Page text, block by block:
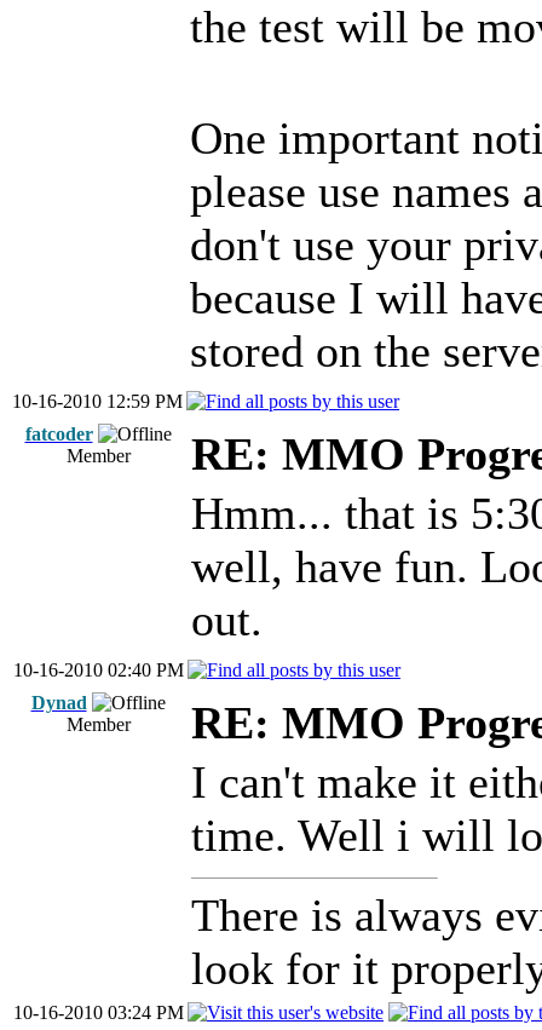
the test will be
One important
please use names
don't use your
because I will
stored on the
10-16-2010 12:59 PM
fatcoder
Member
RE: MMO
Hmm... that is
well, have fun.
out.
10-16-2010 02:40 PM
Dynad
Member
RE: MMO
I can't make it
time. Well i will
There is always
look for it
10-16-2010 03:24 PM